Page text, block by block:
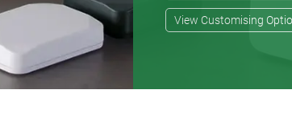
View Customising